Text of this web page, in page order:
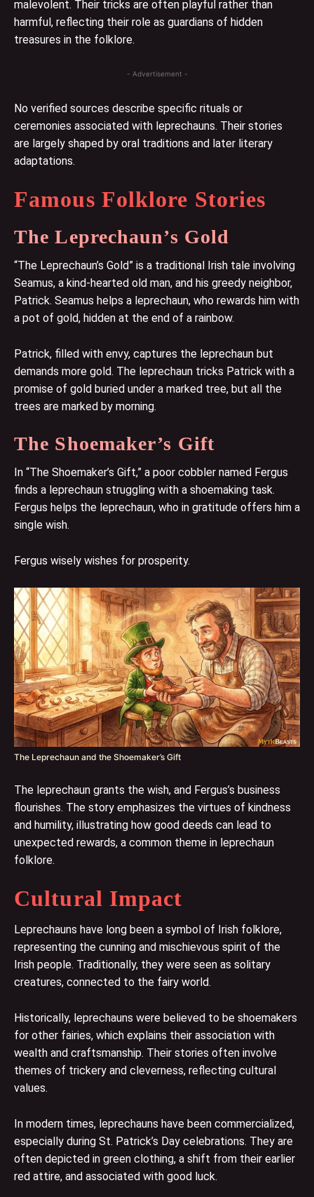
malevolent. Their tricks are often playful rather than
harmful, reflecting their role as guardians of hidden
treasures in the folklore.
- Advertisement -
No verified sources describe specific rituals or
ceremonies associated with leprechauns. Their stories
are largely shaped by oral traditions and later literary
adaptations.
Famous Folklore Stories
The Leprechaun’s Gold
“The Leprechaun’s Gold” is a traditional Irish tale involving
Seamus, a kind-hearted old man, and his greedy neighbor,
Patrick. Seamus helps a leprechaun, who rewards him with
a pot of gold, hidden at the end of a rainbow.
Patrick, filled with envy, captures the leprechaun but
demands more gold. The leprechaun tricks Patrick with a
promise of gold buried under a marked tree, but all the
trees are marked by morning.
The Shoemaker’s Gift
In “The Shoemaker’s Gift,” a poor cobbler named Fergus
finds a leprechaun struggling with a shoemaking task.
Fergus helps the leprechaun, who in gratitude offers him a
single wish.
Fergus wisely wishes for prosperity.
The Leprechaun and the Shoemaker’s Gift
The leprechaun grants the wish, and Fergus’s business
flourishes. The story emphasizes the virtues of kindness
and humility, illustrating how good deeds can lead to
unexpected rewards, a common theme in leprechaun
folklore.
Cultural Impact
Leprechauns have long been a symbol of Irish folklore,
representing the cunning and mischievous spirit of the
Irish people. Traditionally, they were seen as solitary
creatures, connected to the fairy world.
Historically, leprechauns were believed to be shoemakers
for other fairies, which explains their association with
wealth and craftsmanship. Their stories often involve
themes of trickery and cleverness, reflecting cultural
values.
In modern times, leprechauns have been commercialized,
especially during St. Patrick’s Day celebrations. They are
often depicted in green clothing, a shift from their earlier
red attire, and associated with good luck.